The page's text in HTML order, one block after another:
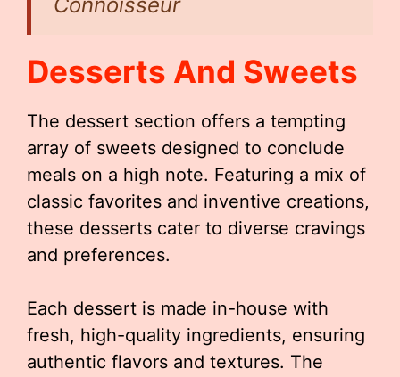
Desserts And Sweets
The dessert section offers a tempting
array of sweets designed to conclude
meals on a high note. Featuring a mix of
classic favorites and inventive creations,
these desserts cater to diverse cravings
and preferences.
Each dessert is made in-house with
fresh, high-quality ingredients, ensuring
authentic flavors and textures. The